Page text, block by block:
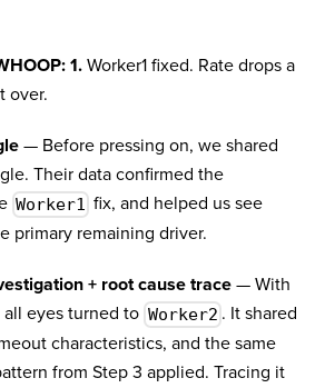
1.Worker1 fixed. Rate drops a
over.
— Before pressing on, we shared
Their data confirmed the
Worker1 fix, and helped us see
primary remaining driver.
+ root cause trace — With
all eyes turned to Worker2 . It shared
characteristics, and the same
from Step 3 applied. Tracing it